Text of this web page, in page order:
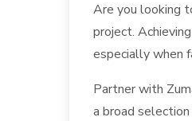
Are you looking
project.
especially when
Partner with
a broad